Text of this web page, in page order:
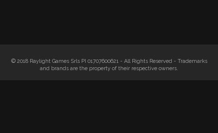
© 2018 Raylight Games Srls PI 01707600621 - All Rights Reserved - Trademarks
and brands are the property of their respective owners.